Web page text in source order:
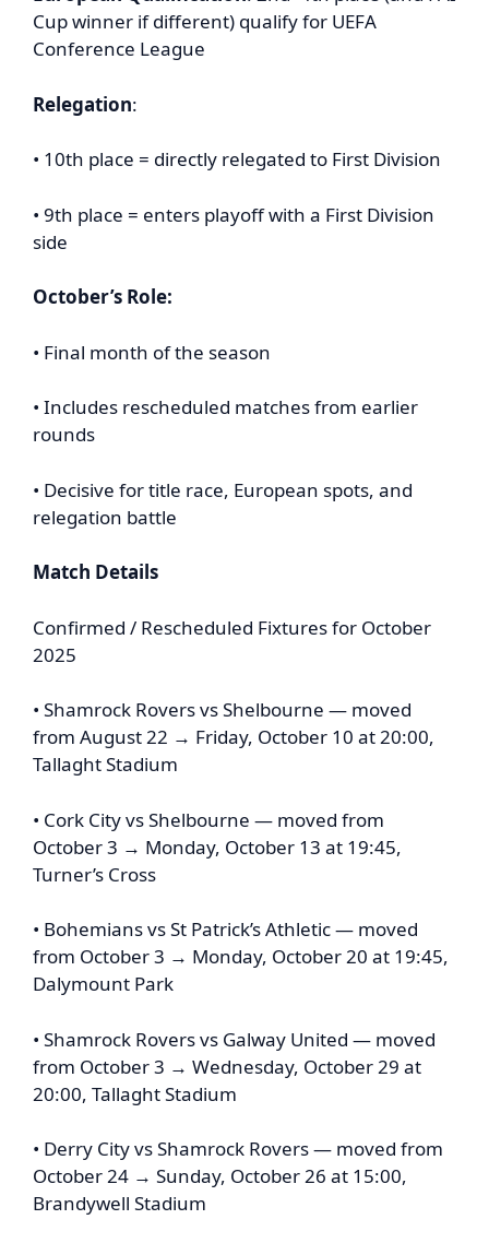
Cup winner if different) qualify for UEFA
Conference League
Relegation:
• 10th place = directly relegated to First Division
• 9th place = enters playoff with a First Division
side
October’s Role:
• Final month of the season
• Includes rescheduled matches from earlier
rounds
• Decisive for title race, European spots, and
relegation battle
Match Details
Confirmed / Rescheduled Fixtures for October
2025
• Shamrock Rovers vs Shelbourne — moved
from August 22 → Friday, October 10 at 20:00,
Tallaght Stadium
• Cork City vs Shelbourne — moved from
October 3 → Monday, October 13 at 19:45,
Turner’s Cross
• Bohemians vs St Patrick’s Athletic — moved
from October 3 → Monday, October 20 at 19:45,
Dalymount Park
• Shamrock Rovers vs Galway United — moved
from October 3 → Wednesday, October 29 at
20:00, Tallaght Stadium
• Derry City vs Shamrock Rovers — moved from
October 24 → Sunday, October 26 at 15:00,
Brandywell Stadium